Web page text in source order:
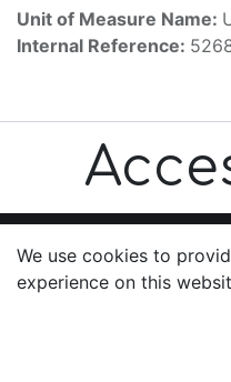
Unit of Measure Name:
Internal Reference:
Useful Links
We use cookies to
experience on this